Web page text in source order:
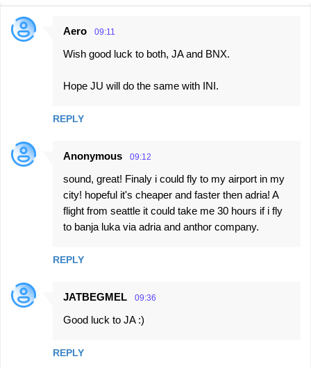
C
t
Aero 09:11
Wish good luck to both, JA and BNX.
Hope JU will do the same with INI.
REPLY
Anonymous 09:12
sound, great! Finaly i could fly to my airport in my
city! hopeful it's cheaper and faster then adria! A
flight from seattle it could take me 30 hours if i fly
to banja luka via adria and anthor company.
REPLY
JATBEGMEL 09:36
Good luck to JA :)
REPLY